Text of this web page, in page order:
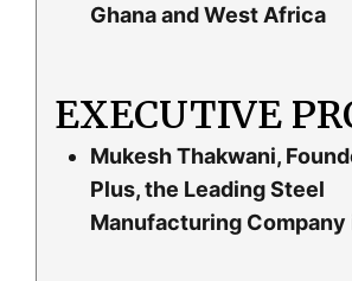
Ghana and West Africa
EXECUTIVE
Mukesh Thakwani,
Plus, the Leading Steel
Manufacturing Company